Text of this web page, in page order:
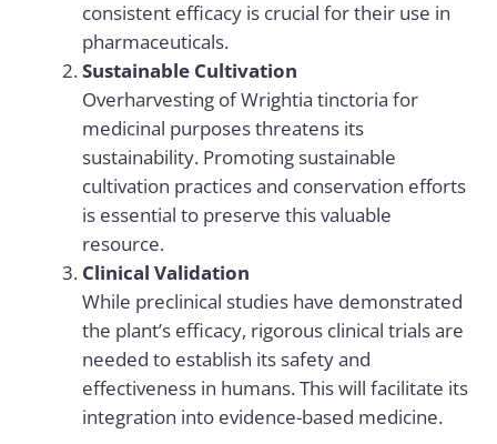
consistent efficacy is crucial for their use in
pharmaceuticals.
Sustainable Cultivation
Overharvesting of Wrightia tinctoria for
medicinal purposes threatens its
sustainability. Promoting sustainable
cultivation practices and conservation efforts
is essential to preserve this valuable
resource.
Clinical Validation
While preclinical studies have demonstrated
the plant’s efficacy, rigorous clinical trials are
needed to establish its safety and
effectiveness in humans. This will facilitate its
integration into evidence-based medicine.